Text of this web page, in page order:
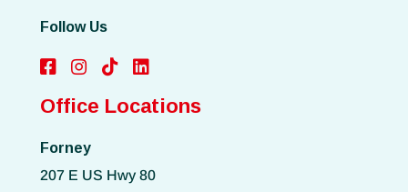
Follow Us
Office Locations
Forney
207 E US Hwy 80